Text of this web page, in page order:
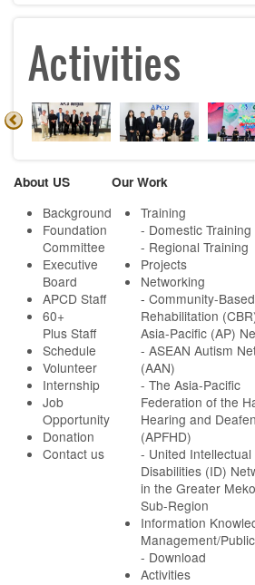
Activities
About US
Background
Foundation
Committee
Executive
Board
APCD Staff
60+
Plus Staff
Schedule
Volunteer
Internship
Job
Opportunity
Donation
Contact us
Our Work
Training
- Domestic Training
- Regional Training
Projects
Networking
- Community-Based
Rehabilitation
Asia-Pacific (AP)
- ASEAN Autism
(AAN)
- The Asia-Pacific
Federation of the
Hearing and
(APFHD)
- United Intellectual
Disabilities (ID)
in the Greater
Sub-Region
Information
Management/
- Download
Activities